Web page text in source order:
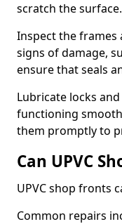
scratch the surface.
Inspect the frames
signs of damage,
ensure that seals
Lubricate locks
functioning
them promptly to
Can UPVC
UPVC shop fronts
Common repairs